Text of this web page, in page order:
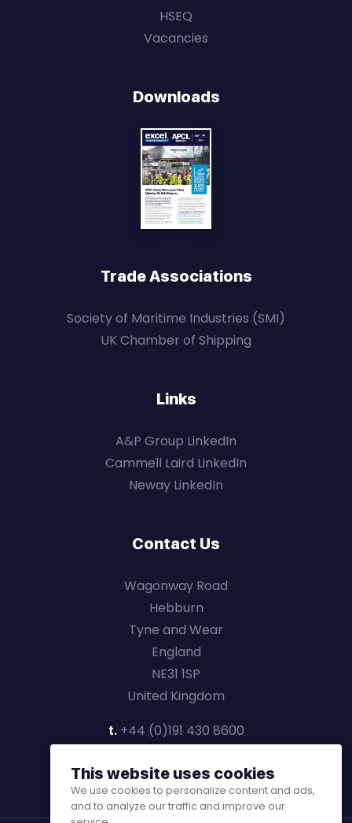
This website uses cookies
We use cookies to personalize content and ads,
and to analyze our traffic and improve our
HSEQ
Vacancies
Downloads
Trade Associations
Society of Maritime Industries (SMI)
UK Chamber of Shipping
Links
A&P Group LinkedIn
Cammell Laird LinkedIn
Neway LinkedIn
Contact Us
Wagonway Road
Hebburn
Tyne and Wear
England
NE31 1SP
United Kingdom
t. +44 (0)191 430 8600